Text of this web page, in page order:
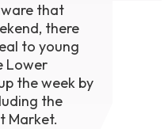
August 11th
4-7pm PT
Burnaby Campus
NOW
that
there
to young
Lower
the week by
the
Market.